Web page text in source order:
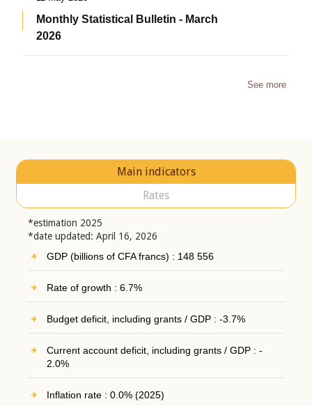
Monthly Statistical Bulletin - March
2026
See more
Main indicators
Rates
*estimation 2025
*date updated: April 16, 2026
GDP (billions of CFA francs) : 148 556
Rate of growth : 6.7%
Budget deficit, including grants / GDP : -3.7%
Current account deficit, including grants / GDP : -
2.0%
Inflation rate : 0.0% (2025)